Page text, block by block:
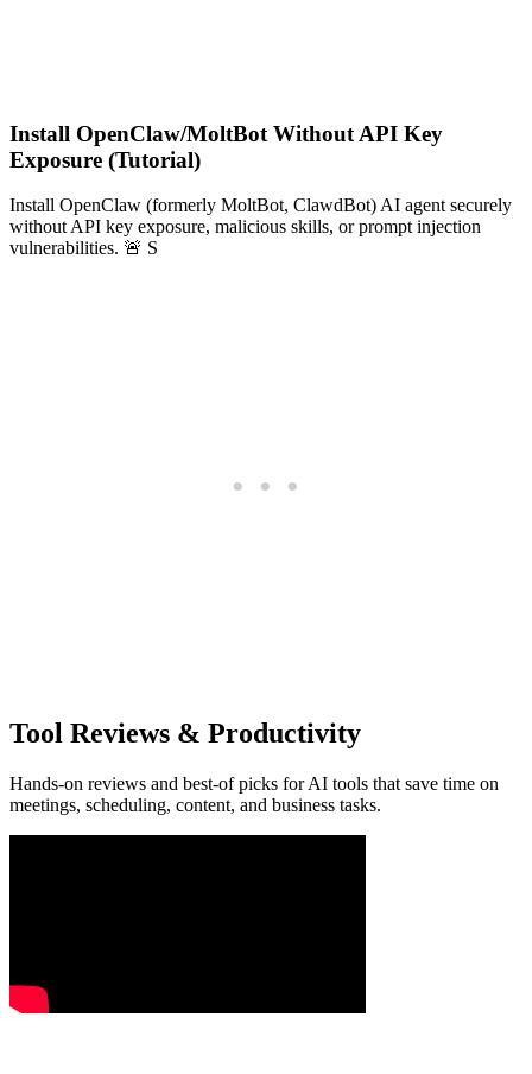
Install OpenClaw/MoltBot Without API Key
Exposure (Tutorial)
Install OpenClaw (formerly MoltBot, ClawdBot) AI agent securely
without API key exposure, malicious skills, or prompt injection
vulnerabilities. 🚨 S
Tool Reviews & Productivity
Hands-on reviews and best-of picks for AI tools that save time on
meetings, scheduling, content, and business tasks.